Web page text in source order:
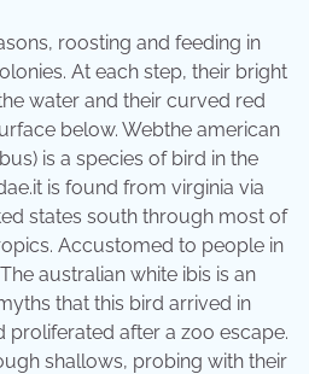
roosting and feeding in
At each step, their bright
water and their curved red
below. Webthe american
is a species of bird in the
is found from virginia via
states south through most of
Accustomed to people in
australian white ibis is an
that this bird arrived in
after a zoo escape.
shallows, probing with their